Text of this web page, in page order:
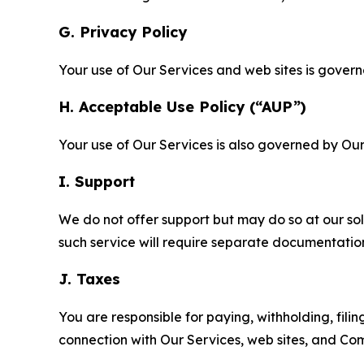
G. Privacy Policy
Your use of Our Services and web sites is
H. Acceptable Use Policy (“AUP”)
Your use of Our Services is also governed by
I. Support
We do not offer support but may do so at our
such service will require separate
J. Taxes
You are responsible for paying, withholding,
connection with Our Services, web sites, and